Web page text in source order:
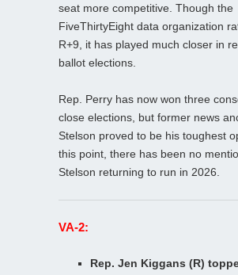
seat more competitive. Though the
FiveThirtyEight data organization
R+9, it has played much closer in
ballot elections.
Rep. Perry has now won three
close elections, but former news
Stelson proved to be his toughest
this point, there has been no
Stelson returning to run in 2026.
VA-2:
Rep. Jen Kiggans (R)